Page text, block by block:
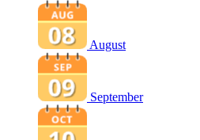
August
September